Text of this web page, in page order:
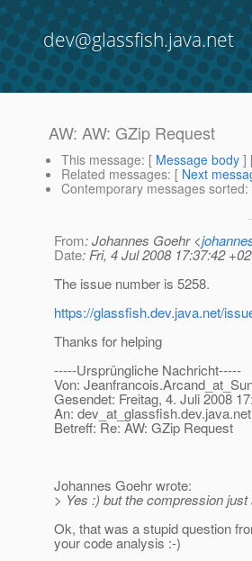
dev@glassfish.java.net
AW: AW: GZip Request
This message: [ Message body ]
Related messages: [ Next
Contemporary messages sorted:
From: Johannes Goehr <
Date: Fri, 4 Jul 2008 17:37:42
The issue number is 5258.
https://glassfish.dev.java.net/
Thanks for helping
-----Ursprüngliche Nachricht-----
Von:
Gesendet: Freitag, 4. Juli 2008
An: dev_at_glassfish.dev.java.net
Betreff: Re: AW: GZip Request
Johannes Goehr wrote:
> Yes :) but the compression
Ok, that was a stupid question
your code analysis :-)